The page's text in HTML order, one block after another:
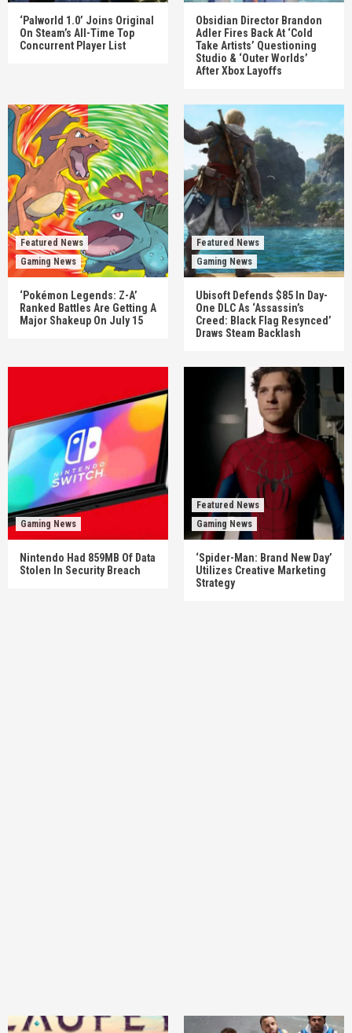
‘Palworld 1.0’ Joins Original
On Steam’s All-Time Top
Concurrent Player List
Obsidian Director Brandon
Adler Fires Back At ‘Cold
Take Artists’ Questioning
Studio & ‘Outer Worlds’
After Xbox Layoffs
Featured News
Gaming News
‘Pokémon Legends: Z-A’
Ranked Battles Are Getting A
Major Shakeup On July 15
Featured News
Gaming News
Ubisoft Defends $85 In Day-
One DLC As ‘Assassin’s
Creed: Black Flag Resynced’
Draws Steam Backlash
Gaming News
Nintendo Had 859MB Of Data
Stolen In Security Breach
Featured News
Gaming News
‘Spider-Man: Brand New Day’
Utilizes Creative Marketing
Strategy